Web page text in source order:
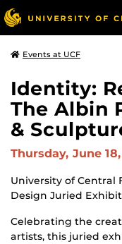
Events at UCF
Identity:
The Albin
&
Thursday, June
University of Central
Design Juried
Celebrating the
artists, this juried